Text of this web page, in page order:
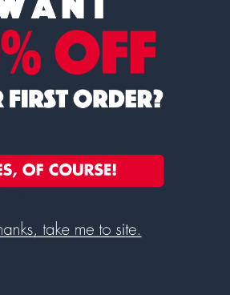
(red), or within (green) preset limits.
Display:Backlit LCD with 1.6-inch
for clear visibility.
Simplifies the entry of check
ABS housing and a grade 304
ensure industrial-grade durability.
the displayed weight for